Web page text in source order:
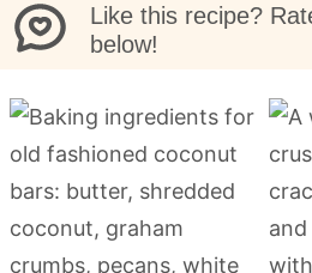
Like this recipe?
below!